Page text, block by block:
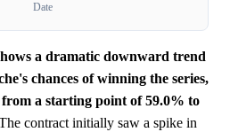
Date
a dramatic downward trend
chances of winning the series,
a starting point of 59.0% to
contract initially saw a spike in